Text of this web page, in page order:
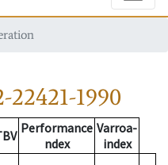
22421-1990
Performance
ndex
Varroa-
index